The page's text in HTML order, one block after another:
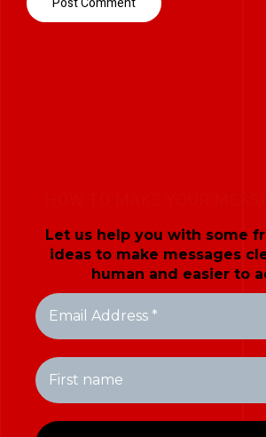
Let us help you with some
ideas to make messages
human and easier to